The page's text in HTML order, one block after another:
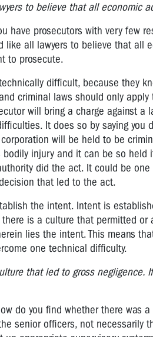
to believe that all economic
have prosecutors with very few
all lawyers to believe that all
to prosecute.
difficult, because they
criminal laws should only
will bring a charge against a
It does so by saying you
will be held to be
injury and it can be so held
did the act. It could be one
that led to the act.
the intent. Intent is
is a culture that permitted or
lies the intent. This means
one technical difficulty.
that led to gross negligence.
do you find whether there was
senior officers, not necessarily